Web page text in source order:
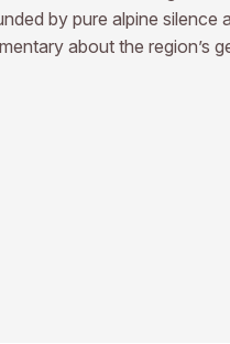
by pure alpine silence
about the region’s